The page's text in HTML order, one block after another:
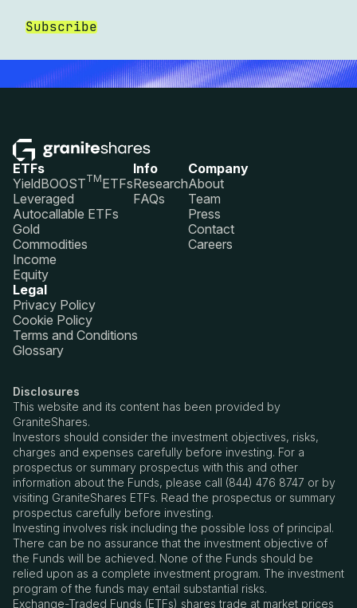
Subscribe
ETFs
YieldBOOSTTMETFs
Leveraged
Autocallable ETFs
Gold
Commodities
Income
Equity
Info
Research
FAQs
Company
About
Team
Press
Contact
Careers
Legal
Privacy Policy
Cookie Policy
Terms and Conditions
Glossary
Disclosures
This website and its content has been provided by
GraniteShares.
Investors should consider the investment objectives, risks,
charges and expenses carefully before investing. For a
prospectus or summary prospectus with this and other
information about the Funds, please call (844) 476 8747 or by
visiting GraniteShares ETFs. Read the prospectus or summary
prospectus carefully before investing.
Investing involves risk including the possible loss of principal.
There can be no assurance that the investment objective of
the Funds will be achieved. None of the Funds should be
relied upon as a complete investment program. The investment
program of the funds may entail substantial risks.
Exchange-Traded Funds (ETFs) shares trade at market prices